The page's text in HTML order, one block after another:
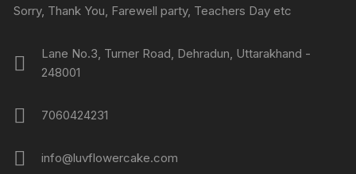
Sorry, Thank You, Farewell party, Teachers Day etc
Lane No.3, Turner Road, Dehradun, Uttarakhand -
248001
7060424231
info@luvflowercake.com